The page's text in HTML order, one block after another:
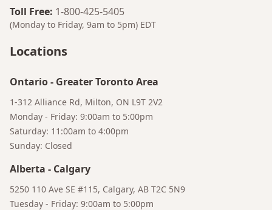
Toll Free: 1-800-425-5405
(Monday to Friday, 9am to 5pm) EDT
Locations
Ontario- Greater Toronto Area
1-312 Alliance Rd, Milton, ON L9T 2V2
Monday - Friday: 9:00am to 5:00pm
Saturday: 11:00am to 4:00pm
Sunday: Closed
Alberta - Calgary
5250 110 Ave SE #115, Calgary, AB T2C 5N9
Tuesday - Friday: 9:00am to 5:00pm
Bruno
Your AI Coffee Assistant